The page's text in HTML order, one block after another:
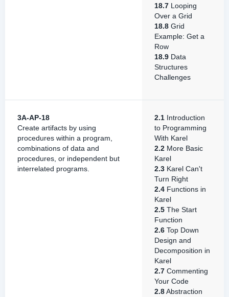
18.7 Looping
Over a Grid
18.8 Grid
Example: Get a
Row
18.9 Data
Structures
Challenges
3A-AP-18
Create artifacts by using
procedures within a program,
combinations of data and
procedures, or independent but
interrelated programs.
2.1 Introduction
to Programming
With Karel
2.2 More Basic
Karel
2.3 Karel Can't
Turn Right
2.4 Functions in
Karel
2.5 The Start
Function
2.6 Top Down
Design and
Decomposition in
Karel
2.7 Commenting
Your Code
2.8Abstraction